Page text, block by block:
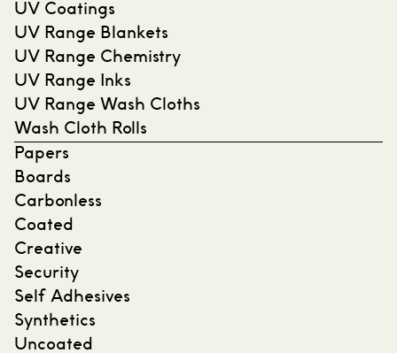
UV Coatings
UV Range Blankets
UV Range Chemistry
UV Range Inks
UV Range Wash Cloths
Wash Cloth Rolls
Papers
Boards
Carbonless
Coated
Creative
Security
Self Adhesives
Synthetics
Uncoated